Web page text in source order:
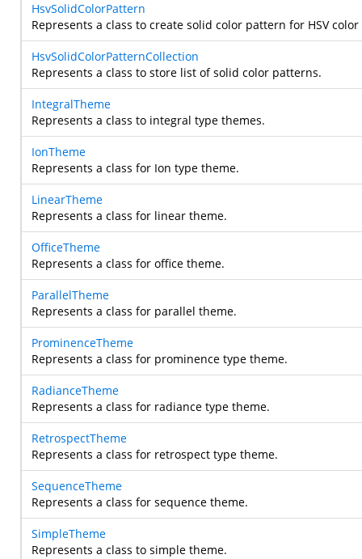
HsvSolidColorPattern
Represents a class to create solid color pattern for HSV
HsvSolidColorPatternCollection
Represents a class to store list of solid color patterns.
IntegralTheme
Represents a class to integral type themes.
IonTheme
Represents a class for Ion type theme.
LinearTheme
Represents a class for linear theme.
OfficeTheme
Represents a class for office theme.
ParallelTheme
Represents a class for parallel theme.
ProminenceTheme
Represents a class for prominence type theme.
RadianceTheme
Represents a class for radiance type theme.
RetrospectTheme
Represents a class for retrospect type theme.
SequenceTheme
Represents a class for sequence theme.
SimpleTheme
Represents a class to simple theme.